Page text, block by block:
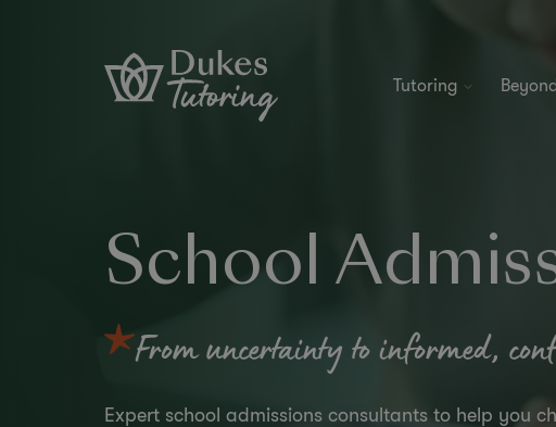
Tutoring
School
From uncertainty to informed,
Expert school admissions consultants to help you